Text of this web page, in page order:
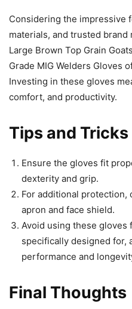
Considering the impressive
materials, and trusted
Large Brown Top Grain
Grade MIG Welders Gloves
Investing in these gloves
comfort, and productivity.
Tips and
Ensure the gloves fit
dexterity and grip.
For additional protection,
apron and face shield.
Avoid using these gloves
specifically designed for,
performance and
Final Thoughts